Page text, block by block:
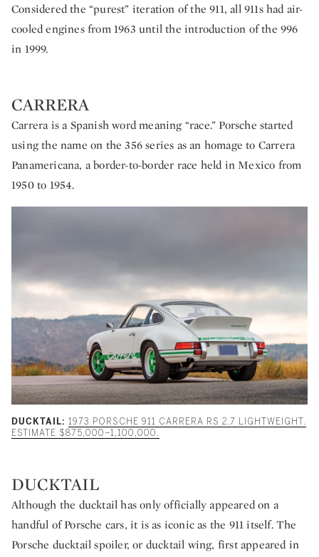
Considered the “purest” iteration of the 911, all 911s had air-
cooled engines from 1963 until the introduction of the 996
in 1999.
CARRERA
Carrera is a Spanish word meaning “race.” Porsche started
using the name on the 356 series as an homage to Carrera
Panamericana, a border-to-border race held in Mexico from
1950 to 1954.
DUCKTAIL: 1973 PORSCHE 911 CARRERA RS 2.7 LIGHTWEIGHT.
ESTIMATE $875,000–1,100,000.
DUCKTAIL
Although the ducktail has only officially appeared on a
handful of Porsche cars, it is as iconic as the 911 itself. The
Porsche ducktail spoiler, or ducktail wing, first appeared in